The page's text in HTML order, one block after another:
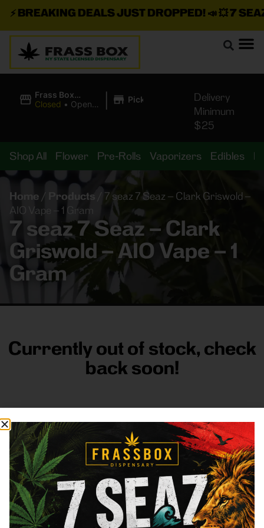
BREAKING DEALS JUST DROPPED!📣 💥7 SEAZ
Frass Box
Cannabis
Closed • Opens
| Pickup
Delivery
Minimum
$25
Shop All Flower Pre-Rolls Vaporizers Edibles
Home / Products
7 seaz 7 Seaz – Clark Griswold –
AIO Vape – 1 Gram
7 seaz 7 Seaz – Clark
Griswold – AIO Vape – 1
Gram
Currently out of stock, check
back soon!
FRASS BOX
DirectionsShop All CompanyResources
Sign
up for